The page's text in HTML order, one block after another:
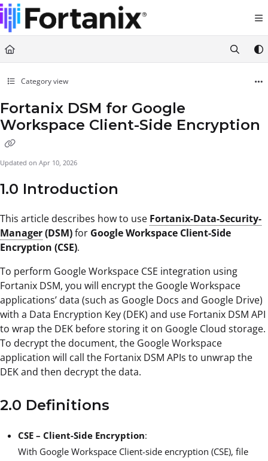
Documentation Index
Fetch the complete documentation index at:
https://support.fortanix.com/llms.txt
Use this file to discover all available pages before exploring further.
Category view
Fortanix DSM for Google
Workspace Client-Side Encryption
Updated on Apr 10, 2026
1.0 Introduction
This article describes how to use Fortanix-Data-Security-
Manager(DSM)for Google Workspace Client-Side
Encryption (CSE).
To perform Google Workspace CSE integration using
Fortanix DSM, you will encrypt the Google Workspace
applications’ data (such as Google Docs and Google Drive)
with a Data Encryption Key (DEK) and use Fortanix DSM API
to wrap the DEK before storing it on Google Cloud storage.
To decrypt the document, the Google Workspace
application will call the Fortanix DSM APIs to unwrap the
DEK and then decrypt the data.
2.0 Definitions
CSE – Client-Side Encryption:
With Google Workspace Client-side encryption (CSE), file